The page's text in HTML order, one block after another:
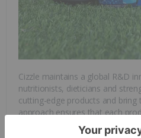
Cizzle maintains a global R&D
nutritionists, dieticians and
cutting-edge products and
approach ensures that each
highest standards of